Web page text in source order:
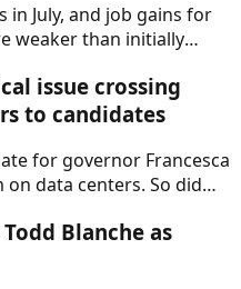
in July, and job gains for
weaker than initially
issue crossing
to candidates
for governor Francesca
data centers. So did
campaigns.
Blanche as